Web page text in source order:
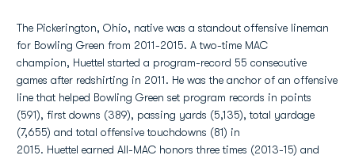
The Pickerington, Ohio, native was a standout offensive lineman
for Bowling Green from 2011-2015. A two-time MAC
champion, Huettel started a program-record 55 consecutive
games after redshirting in 2011. He was the anchor of an offensive
line that helped Bowling Green set program records in points
(591), first downs (389), passing yards (5,135), total yardage
(7,655) and total offensive touchdowns (81) in
2015. Huettel earned All-MAC honors three times (2013-15) and